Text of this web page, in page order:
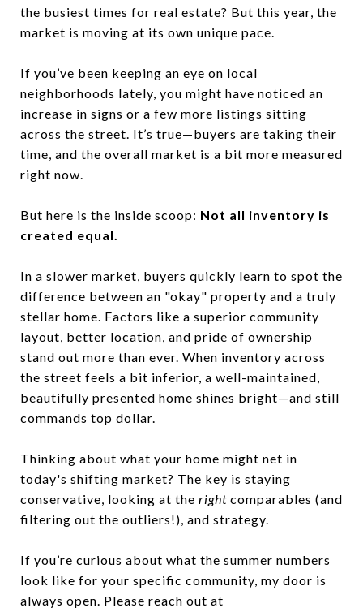
the busiest times for real estate? But this year, the
market is moving at its own unique pace.
If you’ve been keeping an eye on local
neighborhoods lately, you might have noticed an
increase in signs or a few more listings sitting
across the street. It’s true—buyers are taking their
time, and the overall market is a bit more measured
right now.
But here is the inside scoop: Not all inventory is
created equal.
In a slower market, buyers quickly learn to spot the
difference between an "okay" property and a truly
stellar home. Factors like a superior community
layout, better location, and pride of ownership
stand out more than ever. When inventory across
the street feels a bit inferior, a well-maintained,
beautifully presented home shines bright—and still
commands top dollar.
Thinking about what your home might net in
today's shifting market? The key is staying
conservative, looking at the right comparables (and
filtering out the outliers!), and strategy.
If you’re curious about what the summer numbers
look like for your specific community, my door is
always open. Please reach out at